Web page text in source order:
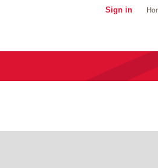
Sign in